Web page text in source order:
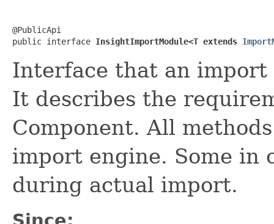
@PublicApi
public interface InsightImportModule<T extends
Interface that an import
It describes the
Component. All
import engine. Some in
during actual import.